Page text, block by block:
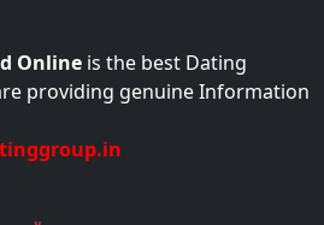
Online is the best Dating
providing genuine Information